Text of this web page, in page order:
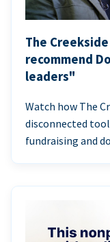
The
recommend
leaders"
Watch how The
disconnected
fundraising and